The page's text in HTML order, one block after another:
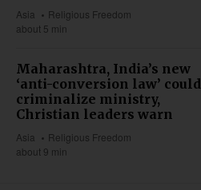
Asia
Religious Freedom
about 5 min
Maharashtra, India’s new
‘anti-conversion law’ could
criminalize ministry,
Christian leaders warn
Asia
Religious Freedom
about 9 min